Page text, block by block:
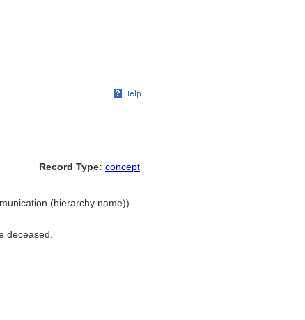
Record Type: concept
(hierarchy name))
deceased.